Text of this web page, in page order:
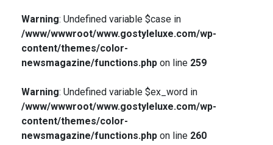
Warning: Undefined variable $case in
/www/wwwroot/www.gostyleluxe.com/wp-
content/themes/color-
newsmagazine/functions.phpon line 259
Warning: Undefined variable $ex_word in
/www/wwwroot/www.gostyleluxe.com/wp-
content/themes/color-
newsmagazine/functions.phpon line 260